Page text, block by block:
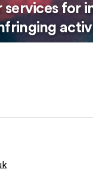
services for